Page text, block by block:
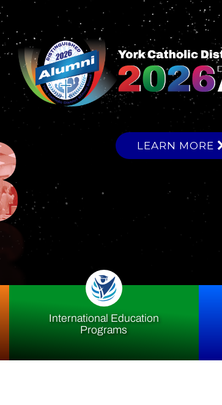
Family
Office
International Education
Programs